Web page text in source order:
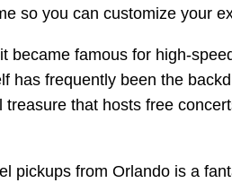
so you can customize your
famous for high-
frequently been the
that hosts free
pickups from Orlando is a